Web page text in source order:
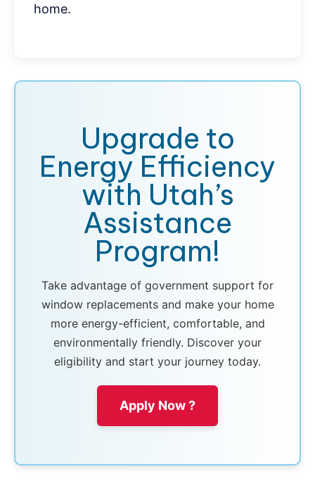
home.
Upgrade to
Energy Efficiency
with Utah’s
Assistance
Program!
Take advantage of government support for
window replacements and make your home
more energy-efficient, comfortable, and
environmentally friendly. Discover your
eligibility and start your journey today.
Apply Now ?